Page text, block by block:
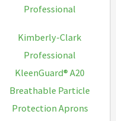
Professional
Kimberly-Clark
Professional
KleenGuard® A20
Breathable Particle
Protection Aprons